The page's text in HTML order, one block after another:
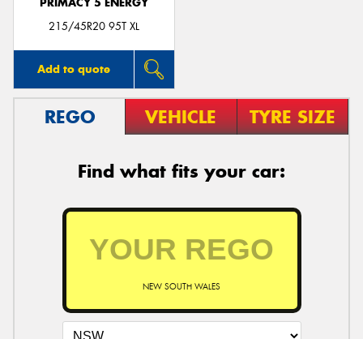
PRIMACY 5 ENERGY
215/45R20 95T XL
Add to quote
REGO VEHICLE TYRE SIZE
Find what fits your car:
NEW SOUTH WALES